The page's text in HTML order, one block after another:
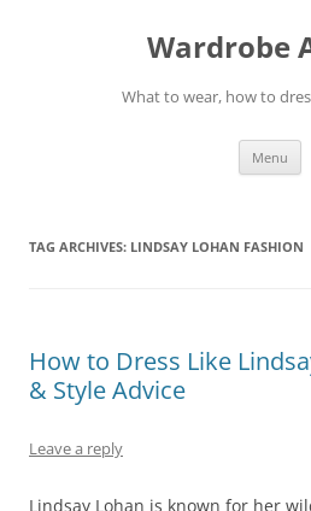
Wardrobe
What to wear, how to
Menu
TAG ARCHIVES: LINDSAY LOHAN FASHION
How to Dress Like
& Style Advice
Leave a reply
Lindsay Lohan is known for her